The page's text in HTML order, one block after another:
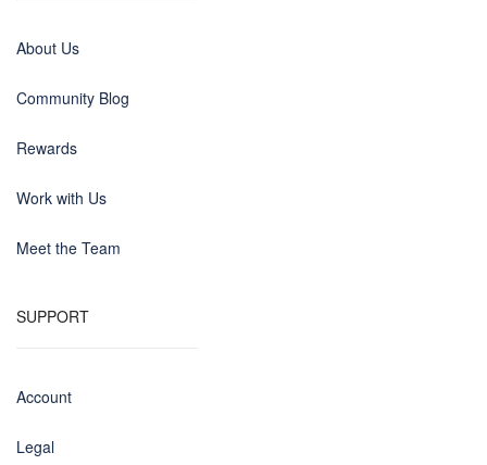
About Us
Community Blog
Rewards
Work with Us
Meet the Team
SUPPORT
Account
Legal